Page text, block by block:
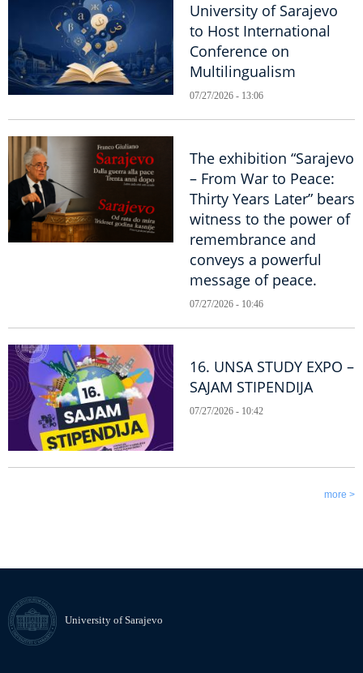
University of Sarajevo
to Host International
Conference on
Multilingualism
07/27/2026 - 13:06
The exhibition “Sarajevo
– From War to Peace:
Thirty Years Later” bears
witness to the power of
remembrance and
conveys a powerful
message of peace.
07/27/2026 - 10:46
16. UNSA STUDY EXPO –
SAJAM STIPENDIJA
07/27/2026 - 10:42
more >
University of Sarajevo